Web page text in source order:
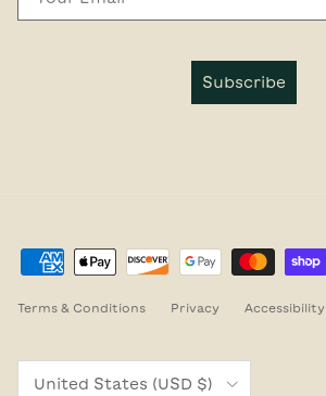
Subscribe
Terms & Conditions Privacy Accessibility
United States (USD $)